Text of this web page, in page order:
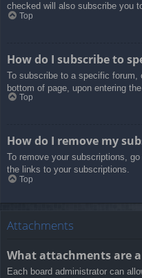
checked will also subscribe you
Top
How do I subscribe to
To subscribe to a specific forum,
bottom of page, upon entering the
Top
How do I remove my
To remove your subscriptions,
the links to your subscriptions.
Top
Attachments
What attachments are
Each board administrator can